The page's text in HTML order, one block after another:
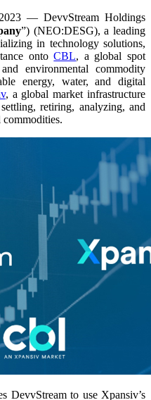
— DevvStream Holdings
”) (NEO:DESG), a leading
in technology solutions,
ontoCBL, a global spot
environmental commodity
energy, water, and digital
, a global market infrastructure
retiring, analyzing, and
DevvStream to use Xpansiv’s